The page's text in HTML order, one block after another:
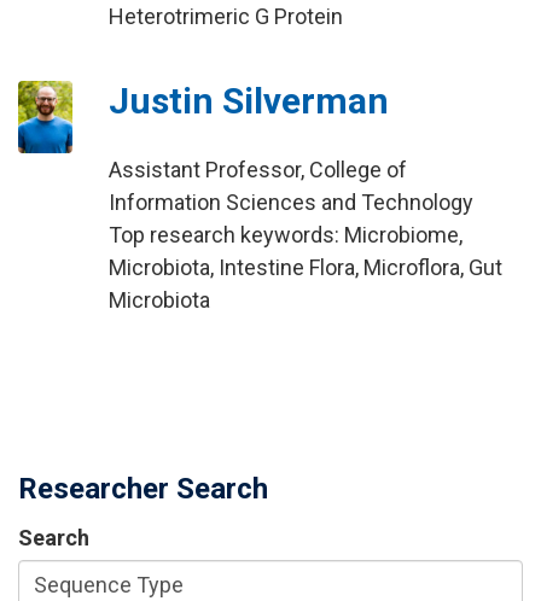
Heterotrimeric G Protein
Justin Silverman
Assistant Professor, College of
Information Sciences and Technology
Top research keywords: Microbiome,
Microbiota, Intestine Flora, Microflora, Gut
Microbiota
Researcher Search
Search